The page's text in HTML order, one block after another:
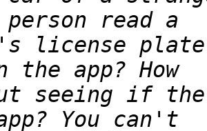
license
seeing if